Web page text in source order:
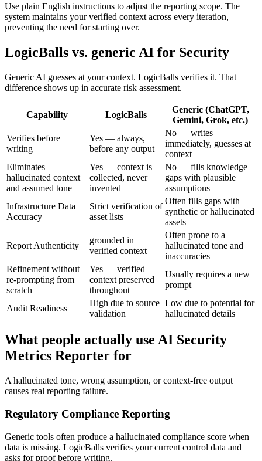
Use plain English instructions to adjust the reporting scope. The
system maintains your verified context across every iteration,
preventing the need for starting over.
LogicBalls vs. generic AI for Security
Generic AI guesses at your context. LogicBalls verifies it. That
difference shows up in accurate risk assessment.
Capability LogicBalls
Generic (ChatGPT,
Gemini, Grok, etc.)
Verifies before
writing
Yes — always,
before any output
No — writes
immediately, guesses at
context
Eliminates
hallucinated context
and assumed tone
Yes — context is
collected, never
invented
No — fills knowledge
gaps with plausible
assumptions
Infrastructure Data
Accuracy
Strict verification of
asset lists
Often fills gaps with
synthetic or hallucinated
assets
Report Authenticity
grounded in
verified context
Often prone to a
hallucinated tone and
inaccuracies
Refinement without
re-prompting from
scratch
Yes — verified
context preserved
throughout
Usually requires a new
prompt
Audit Readiness
High due to source
validation
Low due to potential for
hallucinated details
What people actually use AI Security
Metrics Reporter for
A hallucinated tone, wrong assumption, or context-free output
causes real reporting failure.
Regulatory Compliance Reporting
Generic tools often produce a hallucinated compliance score when
data is missing. LogicBalls verifies your current control data and
asks for proof before writing.